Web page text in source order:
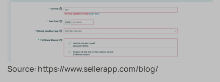
Source: https://www.sellerapp.com/blog/